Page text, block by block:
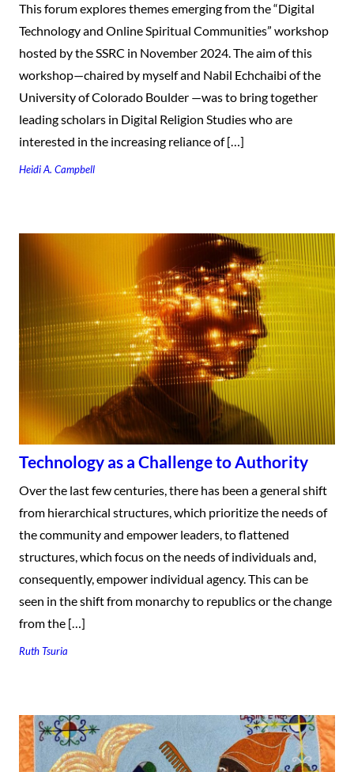
This forum explores themes emerging from the “Digital
Technology and Online Spiritual Communities” workshop
hosted by the SSRC in November 2024. The aim of this
workshop—chaired by myself and Nabil Echchaibi of the
University of Colorado Boulder —was to bring together
leading scholars in Digital Religion Studies who are
interested in the increasing reliance of […]
Heidi A. Campbell
Technology as a Challenge to Authority
Over the last few centuries, there has been a general shift
from hierarchical structures, which prioritize the needs of
the community and empower leaders, to flattened
structures, which focus on the needs of individuals and,
consequently, empower individual agency. This can be
seen in the shift from monarchy to republics or the change
from the […]
Ruth Tsuria